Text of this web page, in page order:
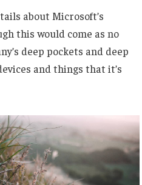
about Microsoft’s
this would come as no
deep pockets and deep
and things that it’s